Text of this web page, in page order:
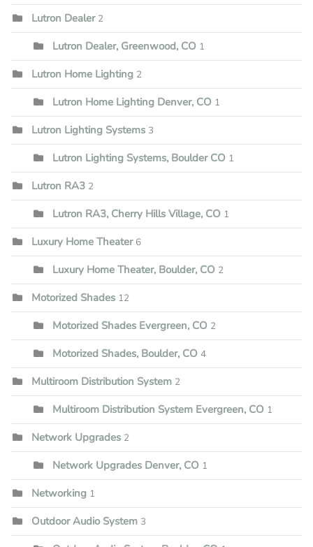
Lutron Dealer 2
Lutron Dealer, Greenwood, CO 1
Lutron Home Lighting 2
Lutron Home Lighting Denver, CO 1
Lutron Lighting Systems 3
Lutron Lighting Systems, Boulder CO 1
Lutron RA3 2
Lutron RA3, Cherry Hills Village, CO 1
Luxury Home Theater 6
Luxury Home Theater, Boulder, CO 2
Motorized Shades 12
Motorized Shades Evergreen, CO 2
Motorized Shades, Boulder, CO 4
Multiroom Distribution System 2
Multiroom Distribution System Evergreen, CO 1
Network Upgrades 2
Network Upgrades Denver, CO 1
Networking 1
Outdoor Audio System 3